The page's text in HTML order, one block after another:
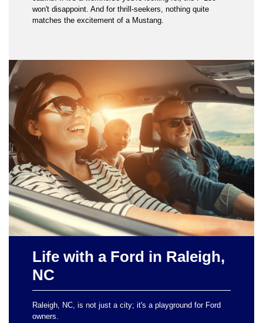
won't disappoint. And for thrill-seekers, nothing quite
matches the excitement of a Mustang.
Life with a Ford in Raleigh,
NC
Raleigh, NC, is not just a city; it's a playground for Ford
owners.